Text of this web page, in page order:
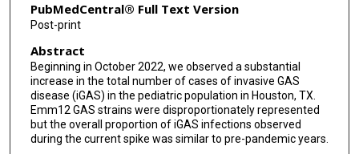
PubMedCentral® Full Text Version
Post-print
Abstract
Beginning in October 2022, we observed a substantial
increase in the total number of cases of invasive GAS
disease (iGAS) in the pediatric population in Houston, TX.
Emm12 GAS strains were disproportionately represented
but the overall proportion of iGAS infections observed
during the current spike was similar to pre-pandemic years.